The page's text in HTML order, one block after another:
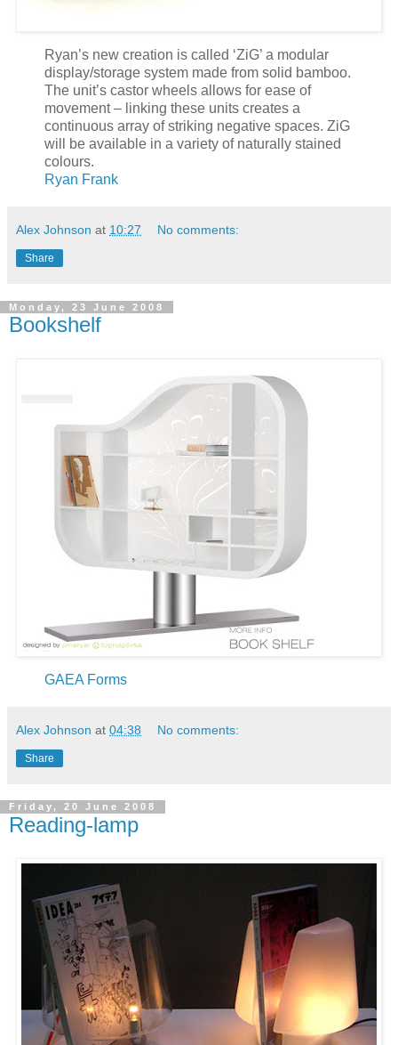
Ryan’s new creation is called ‘ZiG’ a modular
display/storage system made from solid bamboo.
The unit’s castor wheels allows for ease of
movement – linking these units creates a
continuous array of striking negative spaces. ZiG
will be available in a variety of naturally stained
colours.
Ryan Frank
Alex Johnson at 10:27 No comments:
Share
Monday, 23 June 2008
Bookshelf
GAEA Forms
Alex Johnson at 04:38 No comments:
Share
Friday, 20 June 2008
Reading-lamp